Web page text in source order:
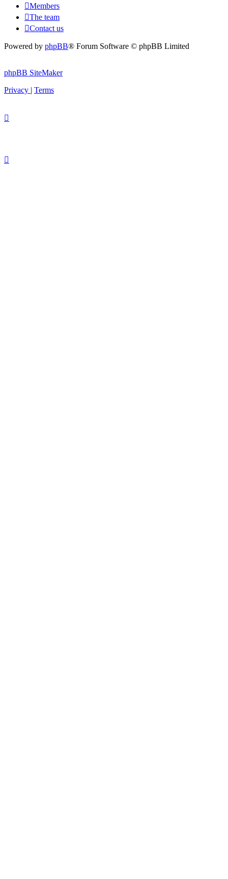
Members
The team
Contact us
Powered by phpBB® Forum Software © phpBB Limited
phpBB SiteMaker
Privacy | Terms